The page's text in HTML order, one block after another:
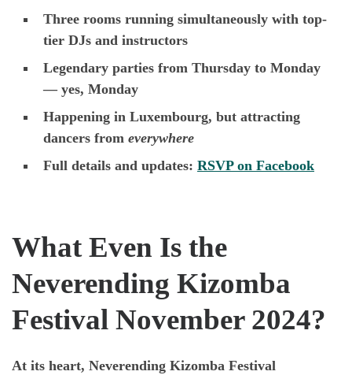
Three rooms running simultaneously with top-
tier DJs and instructors
Legendary parties from Thursday to Monday
— yes, Monday
Happening in Luxembourg, but attracting
dancers from everywhere
Full details and updates: RSVP on Facebook
What Even Is the
Neverending Kizomba
Festival November 2024?
At its heart, Neverending Kizomba Festival